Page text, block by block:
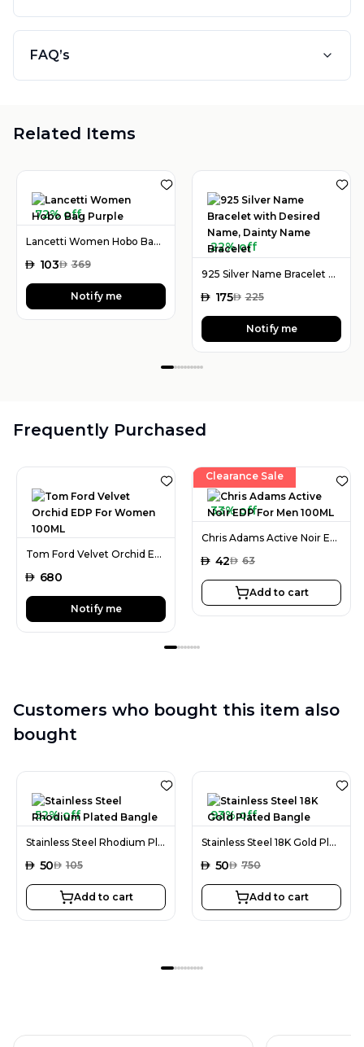
FAQ’s
Related Items
72% off
Lancetti Women Hobo Bag Purple
AED 103AED 369
Notify me
22% off
925 Silver Name Bracelet with Desired Name, Dainty Name Bracelet
AED 175AED 225
Notify me
Frequently Purchased
Tom Ford Velvet Orchid EDP For Women 100ML
AED 680
Notify me
Clearance Sale
33% off
Chris Adams Active Noir EDP For Men 100ML
AED 42AED 63
Add to cart
Customers who bought this item also
bought
52% off
Stainless Steel Rhodium Plated Bangle
AED 50AED 105
Add to cart
93% off
Stainless Steel 18K Gold Plated Bangle
AED 50AED 750
Add to cart